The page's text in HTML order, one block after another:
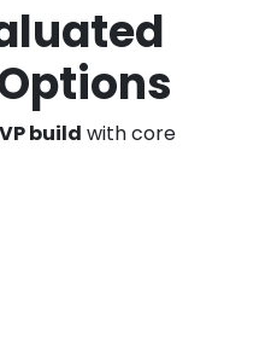
build with core